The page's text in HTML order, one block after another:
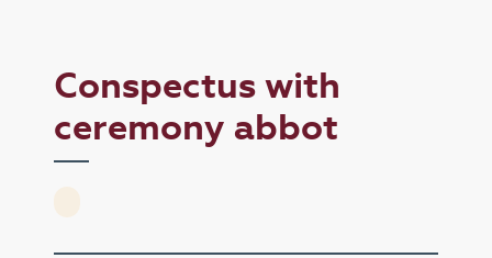
Conspectus with
ceremony abbot